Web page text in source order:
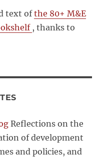
text ofthe 80+ M&E
, thanks to
Reflections on the
of development
and policies, and